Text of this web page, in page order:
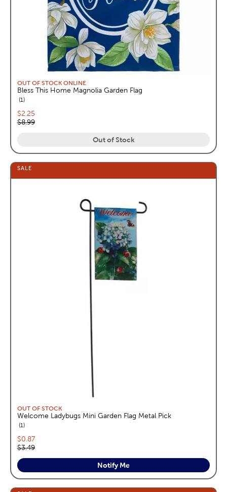
OUT OF STOCK ONLINE
Bless This Home Magnolia Garden Flag
1reviews
Current price:
$2.25
Original price:
$8.99
Out of Stock
SALE
OUT OF STOCK
Welcome Ladybugs Mini Garden Flag Metal Pick
1reviews
Current price:
$0.87
Original price:
$3.49
Notify Me